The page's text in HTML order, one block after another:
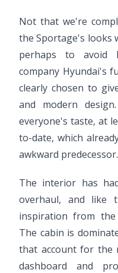
Not that we're
the Sportage's looks
perhaps to avoid
company Hyundai's
clearly chosen to
and modern
everyone's taste, at
to-date, which
awkward predecessor.
The interior has
overhaul, and like
inspiration from the
The cabin is
that account for the
dashboard and